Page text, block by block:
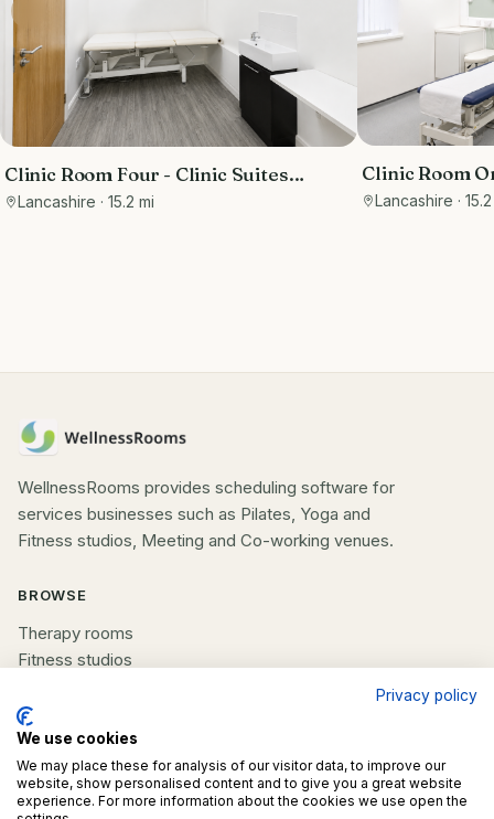
Clinic Room Four - Clinic Suites
Thornton-Cleveleys
Lancashire · 15.2 mi
Clinic Room
Thornton-
Lancashire ·
WellnessRooms provides scheduling software for
services businesses such as Pilates, Yoga and
Fitness studios, Meeting and Co-working venues.
BROWSE
Therapy rooms
Fitness studios
All spaces
COMPANY
List your space
Privacy policy
We use cookies
We may place these for analysis of our visitor data, to improve our
website, show personalised content and to give you a great website
experience. For more information about the cookies we use open the